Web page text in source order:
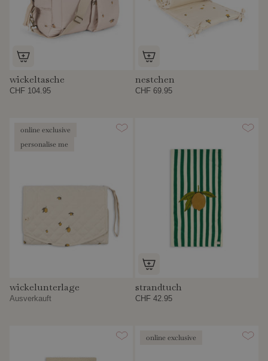
wickeltasche
CHF 104.95
nestchen
CHF 69.95
online exclusive
personalise me
wickelunterlage
Ausverkauft
strandtuch
CHF 42.95
online exclusive